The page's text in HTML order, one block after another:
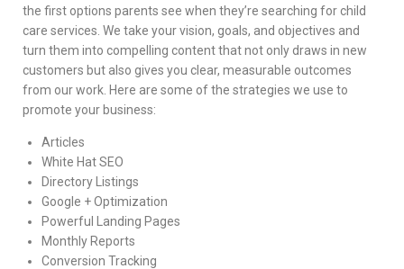
the first options parents see when they’re searching for child
care services. We take your vision, goals, and objectives and
turn them into compelling content that not only draws in new
customers but also gives you clear, measurable outcomes
from our work. Here are some of the strategies we use to
promote your business:
Articles
White Hat SEO
Directory Listings
Google + Optimization
Powerful Landing Pages
Monthly Reports
Conversion Tracking